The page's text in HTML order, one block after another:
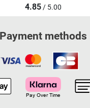
4.85/ 5.00
Payment methods